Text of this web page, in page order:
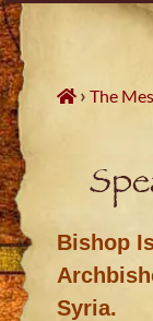
Skip
to
content
›The
Bishop
Syria.